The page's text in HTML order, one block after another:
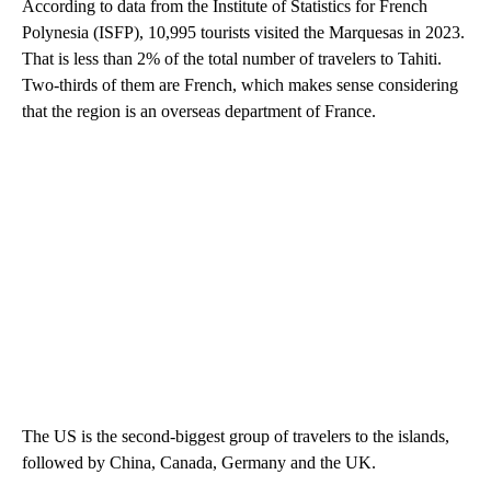
According to data from the Institute of Statistics for French
Polynesia (ISFP), 10,995 tourists visited the Marquesas in 2023.
That is less than 2% of the total number of travelers to Tahiti.
Two-thirds of them are French, which makes sense considering
that the region is an overseas department of France.
The US is the second-biggest group of travelers to the islands,
followed by China, Canada, Germany and the UK.